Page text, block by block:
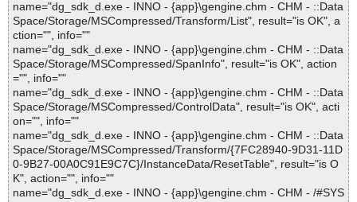
name="dg_sdk_d.exe - INNO - {app}\gengine.chm - CHM - ::Data
Space/Storage/MSCompressed/Transform/List", result="is OK", a
ction="", info=""
name="dg_sdk_d.exe - INNO - {app}\gengine.chm - CHM - ::Data
Space/Storage/MSCompressed/SpanInfo", result="is OK", action
="", info=""
name="dg_sdk_d.exe - INNO - {app}\gengine.chm - CHM - ::Data
Space/Storage/MSCompressed/ControlData", result="is OK", acti
on="", info=""
name="dg_sdk_d.exe - INNO - {app}\gengine.chm - CHM - ::Data
Space/Storage/MSCompressed/Transform/{7FC28940-9D31-11D
0-9B27-00A0C91E9C7C}/InstanceData/ResetTable", result="is O
K", action="", info=""
name="dg_sdk_d.exe - INNO - {app}\gengine.chm - CHM - /#SYS